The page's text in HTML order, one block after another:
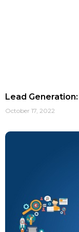
Lead
October 17, 2022